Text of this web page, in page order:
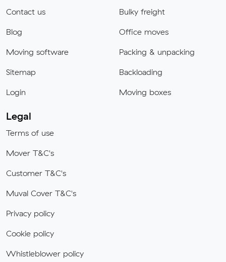
Contact us
Blog
Moving software
Sitemap
Login
Bulky freight
Office moves
Packing & unpacking
Backloading
Moving boxes
Legal
Terms of use
Mover T&C's
Customer T&C's
Muval Cover T&C's
Privacy policy
Cookie policy
Whistleblower policy